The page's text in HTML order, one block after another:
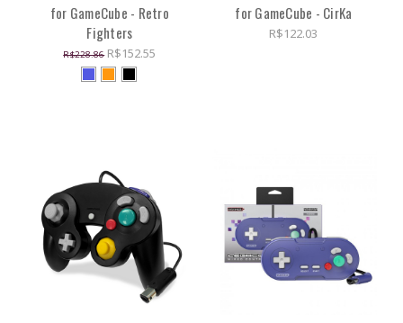
for GameCube - Retro
Fighters
R$228.86 R$152.55
for GameCube - CirKa
R$122.03